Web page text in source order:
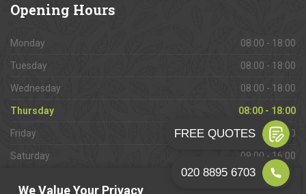
We Value Your Privacy
Opening Hours
Monday 08:00 - 18:00
Tuesday 08:00 - 18:00
Wednesday 08:00 - 18:00
Thursday 08:00 - 18:00
Friday 08:00 - 18:00
Saturday 09:00 - 16:00
Closed